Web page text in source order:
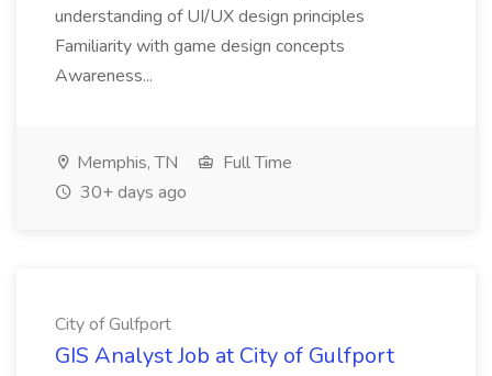
understanding of UI/UX design principles
Familiarity with game design concepts
Awareness...
Memphis, TN
Full Time
30+ days ago
City of Gulfport
GIS Analyst Job at City of Gulfport